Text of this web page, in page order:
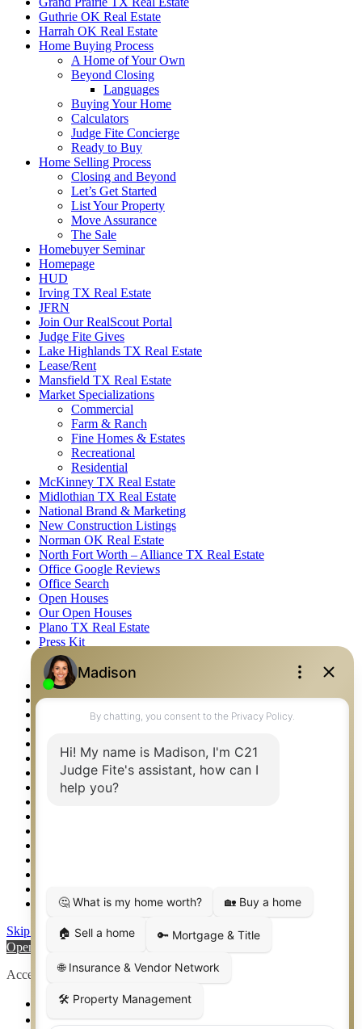
Guthrie OK Real Estate
Harrah OK Real Estate
Home Buying Process
A Home of Your Own
Beyond Closing
Languages
Buying Your Home
Calculators
Judge Fite Concierge
Ready to Buy
Home Selling Process
Closing and Beyond
Let’s Get Started
List Your Property
Move Assurance
The Sale
Homebuyer Seminar
Homepage
HUD
Irving TX Real Estate
JFRN
Join Our RealScout Portal
Judge Fite Gives
Lake Highlands TX Real Estate
Lease/Rent
Mansfield TX Real Estate
Market Specializations
Commercial
Farm & Ranch
Fine Homes & Estates
Recreational
Residential
McKinney TX Real Estate
Midlothian TX Real Estate
National Brand & Marketing
New Construction Listings
Norman OK Real Estate
North Fort Worth – Alliance TX Real Estate
Office Google Reviews
Office Search
Open Houses
Our Open Houses
Plano TX Real Estate
Press Kit
Logos
Photos
Privacy Policy
Property Detail
Property Management – Oklahoma
Relocation & Business Development
Rockwall TX Real Estate
Setup 2FA
Weatherford TX Real Estate
Skip to content
Open toolbar
Accessibility Tools
Increase Text
Decrease Text